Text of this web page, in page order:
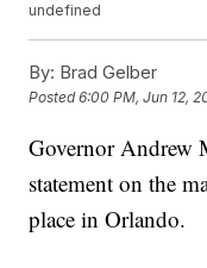
undefined
By: Brad Gelber
Posted6:00 PM, Jun 12,
Governor Andrew
statement on the
place in Orlando.